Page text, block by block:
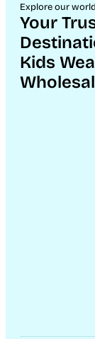
Explore our
Your
Kids